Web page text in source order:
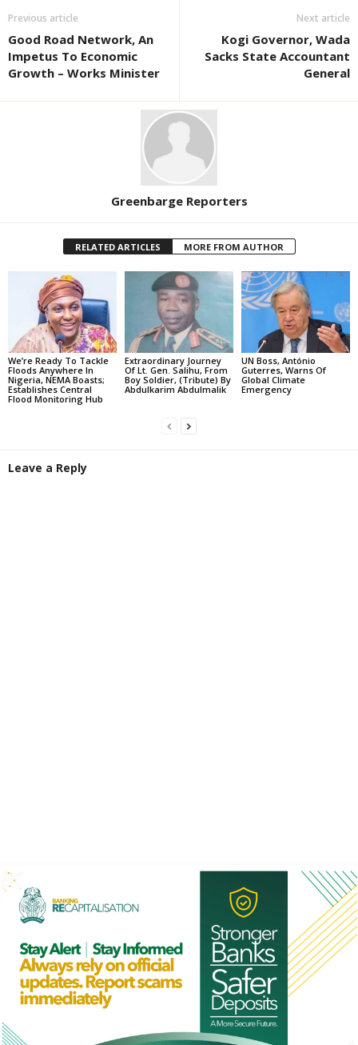
Previous article
Good Road Network, An
Impetus To Economic
Growth – Works Minister
Next article
Kogi Governor, Wada
Sacks State Accountant
General
Greenbarge Reporters
RELATED ARTICLES MORE FROM AUTHOR
We’re Ready To Tackle
Floods Anywhere In
Nigeria, NEMA Boasts;
Establishes Central
Flood Monitoring Hub
Extraordinary Journey
Of Lt. Gen. Salihu, From
Boy Soldier, (Tribute) By
Abdulkarim Abdulmalik
UN Boss, António
Guterres, Warns Of
Global Climate
Emergency
Leave a Reply